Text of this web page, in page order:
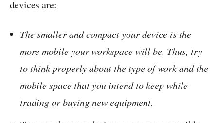
devices are:
The smaller and compact your device is the
more mobile your workspace will be. Thus, try
to think properly about the type of work and the
mobile space that you intend to keep while
trading or buying new equipment.